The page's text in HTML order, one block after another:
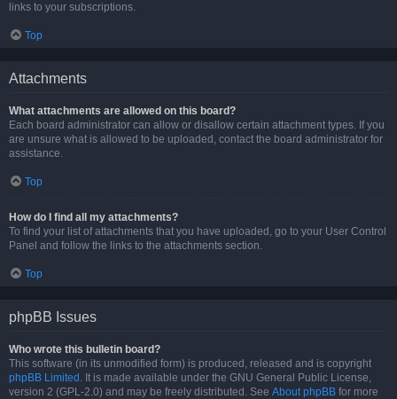
links to your subscriptions.
Top
Attachments
What attachments are allowed on this board?
Each board administrator can allow or disallow certain attachment types. If you
are unsure what is allowed to be uploaded, contact the board administrator for
assistance.
Top
How do I find all my attachments?
To find your list of attachments that you have uploaded, go to your User Control
Panel and follow the links to the attachments section.
Top
phpBB Issues
Who wrote this bulletin board?
This software (in its unmodified form) is produced, released and is copyright
phpBB Limited . It is made available under the GNU General Public License,
version 2 (GPL-2.0) and may be freely distributed. See About phpBB for more